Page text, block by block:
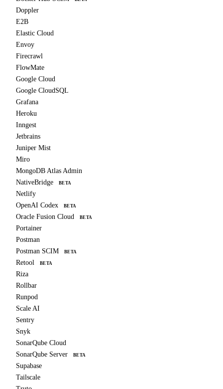
Doppler
E2B
Elastic Cloud
Envoy
Firecrawl
FlowMate
Google Cloud
Google CloudSQL
Grafana
Heroku
Inngest
Jetbrains
Juniper Mist
Miro
MongoDB Atlas Admin
NativeBridge
BETA
Netlify
OpenAI Codex
BETA
Oracle Fusion Cloud BETA
Portainer
Postman
Postman SCIM
BETA
Retool BETA
Riza
Rollbar
Runpod
Scale AI
Sentry
Snyk
SonarQube Cloud
SonarQube Server
BETA
Supabase
Tailscale